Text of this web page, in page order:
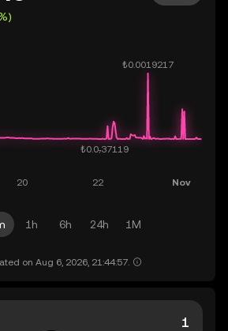
1h 6h 24h 1M
on Aug 6, 2026, 21:44:57.